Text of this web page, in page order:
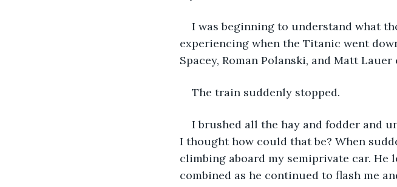
I was beginning to understand what
experiencing when the Titanic went
Spacey, Roman Polanski, and Matt Lauer
The train suddenly stopped.
I brushed all the hay and fodder and
I thought how could that be? When
climbing aboard my semiprivate car.
combined as he continued to flash me